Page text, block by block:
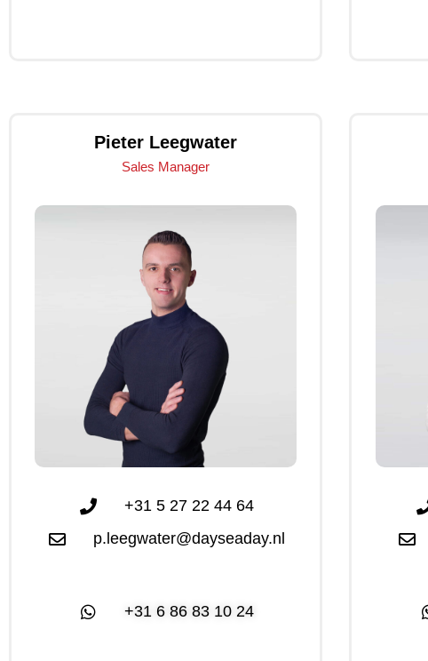
Pieter Leegwater
Sales Manager
+31 5 27 22 44 64
p.leegwater@dayseaday.nl
+31 6 86 83 10 24